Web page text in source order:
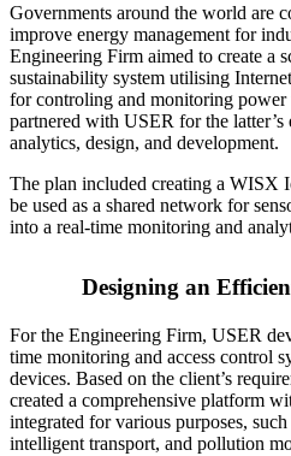
Governments around the world are
improve energy management for
Engineering Firm aimed to create a
sustainability system utilising
for controling and monitoring power
partnered with USER for the
analytics, design, and development.
The plan included creating a WISX
be used as a shared network for
into a real-time monitoring and
Designing an
For the Engineering Firm, USER
time monitoring and access control
devices. Based on the client’s
created a comprehensive platform
integrated for various purposes,
intelligent transport, and pollution